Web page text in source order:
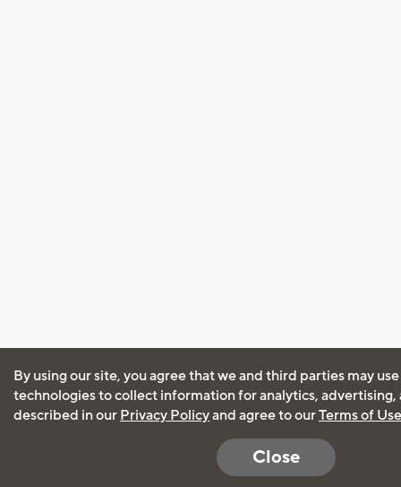
By using our site, you agree that we and third parties may
technologies to collect information for analytics, advertising,
described in our Privacy Policyand agree to ourTerms of Use
Close